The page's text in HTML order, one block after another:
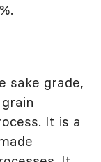
sake grade,
It is a